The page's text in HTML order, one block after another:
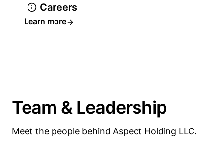
Careers
Learn more
Team & Leadership
Meet the people behind Aspect Holding LLC.